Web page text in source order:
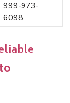
999-973-
6098